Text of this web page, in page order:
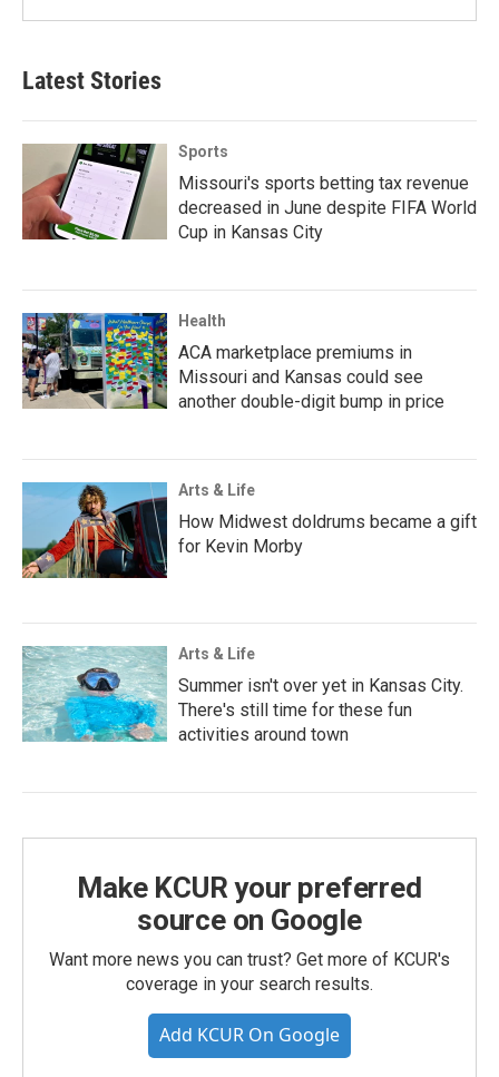
Latest Stories
Sports
Missouri's sports betting tax revenue
decreased in June despite FIFA World
Cup in Kansas City
Health
ACA marketplace premiums in
Missouri and Kansas could see
another double-digit bump in price
Arts & Life
How Midwest doldrums became a gift
for Kevin Morby
Arts & Life
Summer isn't over yet in Kansas City.
There's still time for these fun
activities around town
Make KCUR your preferred
source on Google
Want more news you can trust? Get more of KCUR's
coverage in your search results.
Add KCUR On Google